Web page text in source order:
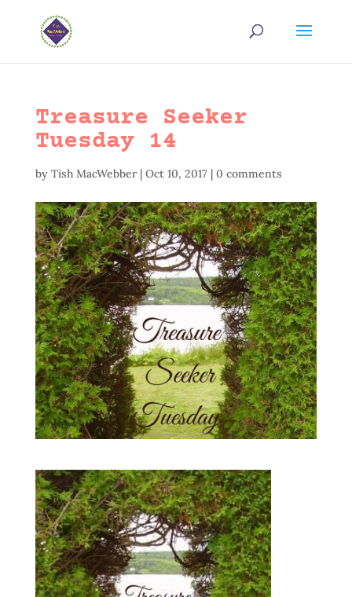
Treasure Seeker
Tuesday 14
by Tish MacWebber| Oct 10, 2017| 0 comments